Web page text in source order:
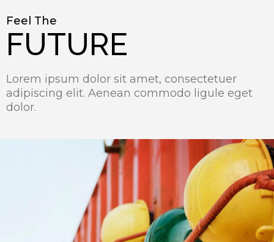
Feel The
FUTURE
Lorem ipsum dolor sit amet, consectetuer
adipiscing elit. Aenean commodo ligule eget
dolor.